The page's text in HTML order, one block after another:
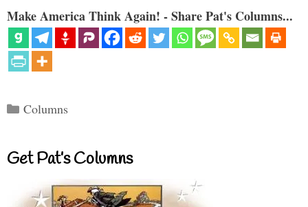
Make America Think Again! - Share Pat's Columns...
Categories
Columns
Get Pat’s Columns